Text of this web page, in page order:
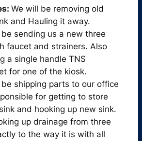
We will be removing old
and Hauling it away.
sending us a new three
faucet and strainers. Also
a single handle TNS
for one of the kiosk.
shipping parts to our office
for getting to store
and hooking up new sink.
up drainage from three
to the way it is with all